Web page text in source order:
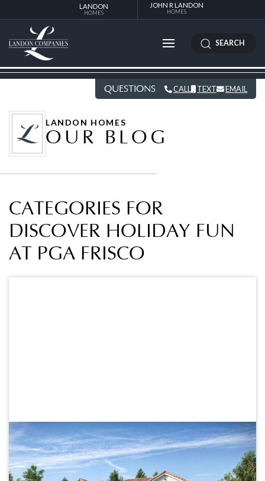
LANDON
HOMES
JOHN R LANDON
HOMES
SEARCH
QUESTIONS CALL TEXT EMAIL
LANDON HOMES
OUR BLOG
CATEGORIES FOR
DISCOVER HOLIDAY FUN
AT PGA FRISCO